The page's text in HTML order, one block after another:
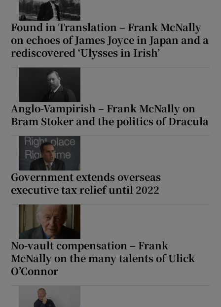
Found in Translation – Frank McNally
on echoes of James Joyce in Japan and a
rediscovered ‘Ulysses in Irish’
Anglo-Vampirish – Frank McNally on
Bram Stoker and the politics of Dracula
Government extends overseas
executive tax relief until 2022
No-vault compensation – Frank
McNally on the many talents of Ulick
O’Connor